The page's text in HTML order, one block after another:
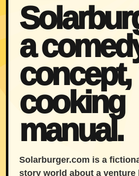
a
concept,
cooking
manual.
Solarburger.com is a
story world about a venture